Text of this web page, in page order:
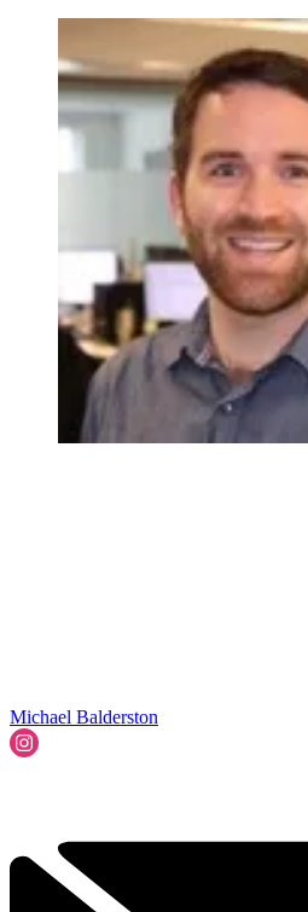
Michael Balderston